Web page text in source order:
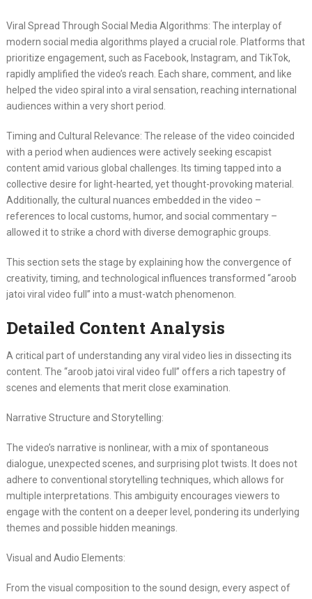
Viral Spread Through Social Media Algorithms: The interplay of
modern social media algorithms played a crucial role. Platforms that
prioritize engagement, such as Facebook, Instagram, and TikTok,
rapidly amplified the video’s reach. Each share, comment, and like
helped the video spiral into a viral sensation, reaching international
audiences within a very short period.
Timing and Cultural Relevance: The release of the video coincided
with a period when audiences were actively seeking escapist
content amid various global challenges. Its timing tapped into a
collective desire for light-hearted, yet thought-provoking material.
Additionally, the cultural nuances embedded in the video –
references to local customs, humor, and social commentary –
allowed it to strike a chord with diverse demographic groups.
This section sets the stage by explaining how the convergence of
creativity, timing, and technological influences transformed “aroob
jatoi viral video full” into a must-watch phenomenon.
Detailed Content Analysis
A critical part of understanding any viral video lies in dissecting its
content. The “aroob jatoi viral video full” offers a rich tapestry of
scenes and elements that merit close examination.
Narrative Structure and Storytelling:
The video’s narrative is nonlinear, with a mix of spontaneous
dialogue, unexpected scenes, and surprising plot twists. It does not
adhere to conventional storytelling techniques, which allows for
multiple interpretations. This ambiguity encourages viewers to
engage with the content on a deeper level, pondering its underlying
themes and possible hidden meanings.
Visual and Audio Elements:
From the visual composition to the sound design, every aspect of